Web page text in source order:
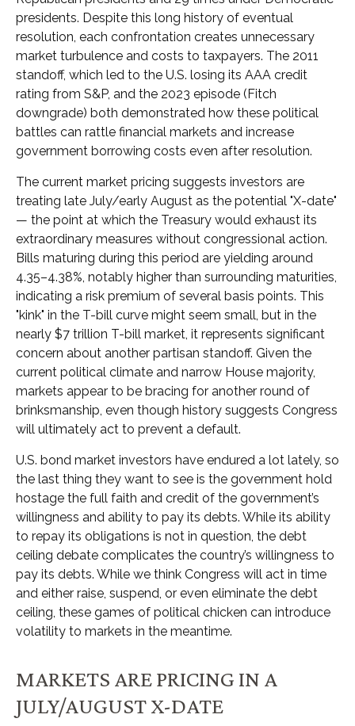
presidents. Despite this long history of eventual
resolution, each confrontation creates unnecessary
market turbulence and costs to taxpayers. The 2011
standoff, which led to the U.S. losing its AAA credit
rating from S&P, and the 2023 episode (Fitch
downgrade) both demonstrated how these political
battles can rattle financial markets and increase
government borrowing costs even after resolution.
The current market pricing suggests investors are
treating late July/early August as the potential "X-date"
— the point at which the Treasury would exhaust its
extraordinary measures without congressional action.
Bills maturing during this period are yielding around
4.35–4.38%, notably higher than surrounding maturities,
indicating a risk premium of several basis points. This
"kink" in the T-bill curve might seem small, but in the
nearly $7 trillion T-bill market, it represents significant
concern about another partisan standoff. Given the
current political climate and narrow House majority,
markets appear to be bracing for another round of
brinksmanship, even though history suggests Congress
will ultimately act to prevent a default.
U.S. bond market investors have endured a lot lately, so
the last thing they want to see is the government hold
hostage the full faith and credit of the government’s
willingness and ability to pay its debts. While its ability
to repay its obligations is not in question, the debt
ceiling debate complicates the country’s willingness to
pay its debts. While we think Congress will act in time
and either raise, suspend, or even eliminate the debt
ceiling, these games of political chicken can introduce
volatility to markets in the meantime.
MARKETS ARE PRICING IN A
JULY/AUGUST X-DATE